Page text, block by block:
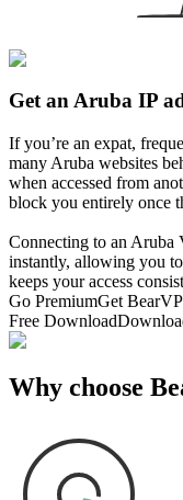
Get an Aruba IP
If you’re an expat,
many Aruba websites
when accessed from
block you entirely once
Connecting to an Aruba
instantly, allowing you
keeps your access
Go PremiumGet
Free Download
Why choose